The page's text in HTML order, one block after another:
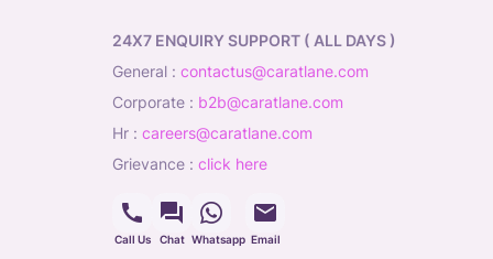
24X7 ENQUIRY SUPPORT ( ALL DAYS )
general : contactus@caratlane.com
corporate : b2b@caratlane.com
hr : careers@caratlane.com
grievance : click here
Call Us Chat Whatsapp Email